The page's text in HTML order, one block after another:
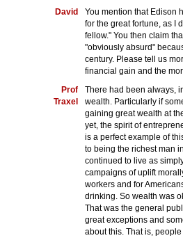
David
You mention that Edison
for the great fortune, as I
fellow." You then claim
"obviously absurd"
century. Please tell us
financial gain and the
Prof
Traxel
There had been always,
wealth. Particularly if
gaining great wealth at
yet, the spirit of
is a perfect example of
to being the richest man
continued to live as
campaigns of uplift
workers and for
drinking. So wealth was
That was the general
great exceptions and
about this. That is,